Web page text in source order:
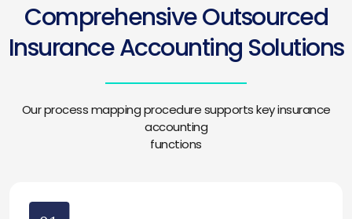
Comprehensive Outsourced
Insurance Accounting Solutions
Our process mapping procedure supports key insurance
accounting
functions